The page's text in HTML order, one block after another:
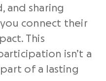
and sharing
you connect their
This
isn’t a
of a lasting